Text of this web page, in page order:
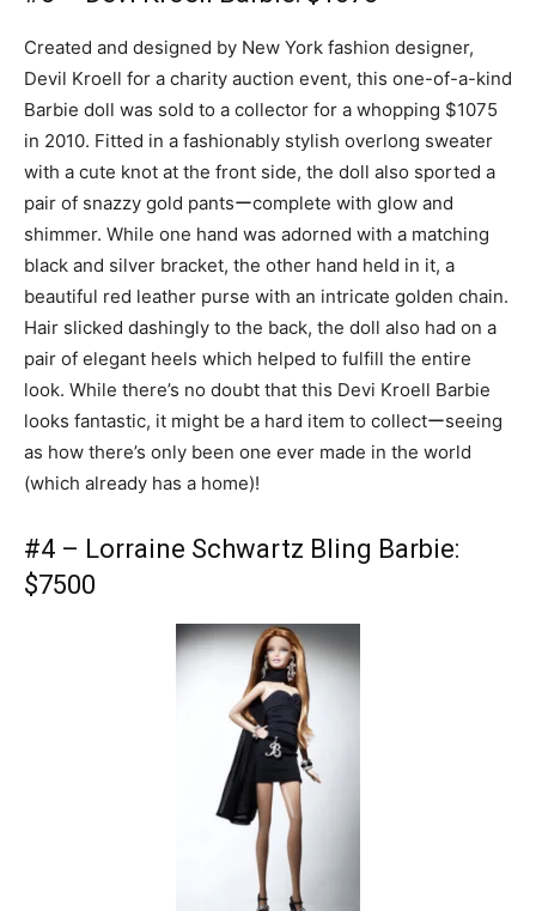
Created and designed by New York fashion designer,
Devil Kroell for a charity auction event, this one-of-a-kind
Barbie doll was sold to a collector for a whopping $1075
in 2010. Fitted in a fashionably stylish overlong sweater
with a cute knot at the front side, the doll also sported a
pair of snazzy gold pantsーcomplete with glow and
shimmer. While one hand was adorned with a matching
black and silver bracket, the other hand held in it, a
beautiful red leather purse with an intricate golden chain.
Hair slicked dashingly to the back, the doll also had on a
pair of elegant heels which helped to fulfill the entire
look. While there’s no doubt that this Devi Kroell Barbie
looks fantastic, it might be a hard item to collectーseeing
as how there’s only been one ever made in the world
(which already has a home)!
#4 – Lorraine Schwartz Bling Barbie:
$7500